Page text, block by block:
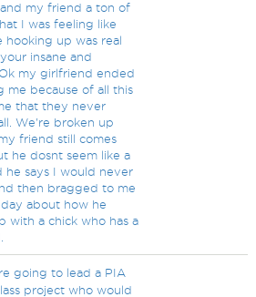
my friend a ton of
I was feeling like
hooking up was real
insane and
my girlfriend ended
me because of all this
that they never
We're broken up
friend still comes
he dosnt seem like a
he says I would never
then bragged to me
about how he
with a chick who has a
going to lead a PIA
project who would